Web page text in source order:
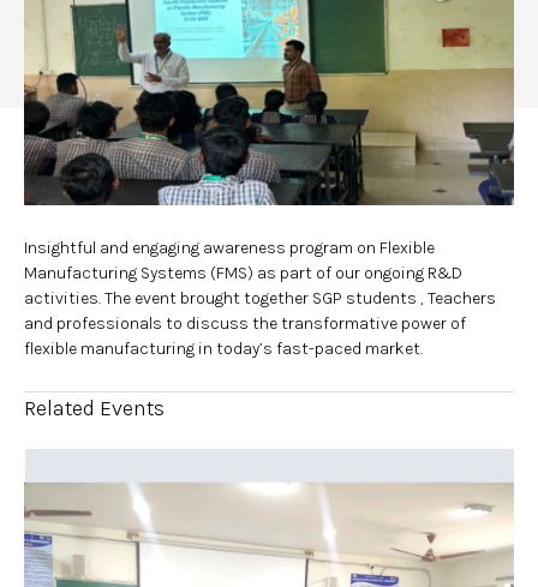
Insightful and engaging awareness program on Flexible
Manufacturing Systems (FMS) as part of our ongoing R&D
activities. The event brought together SGP students , Teachers
and professionals to discuss the transformative power of
flexible manufacturing in today’s fast-paced market.
Related Events